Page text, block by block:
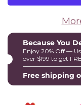
Because You
Enjoy 20% Off —
over $199 to get
Free shipping